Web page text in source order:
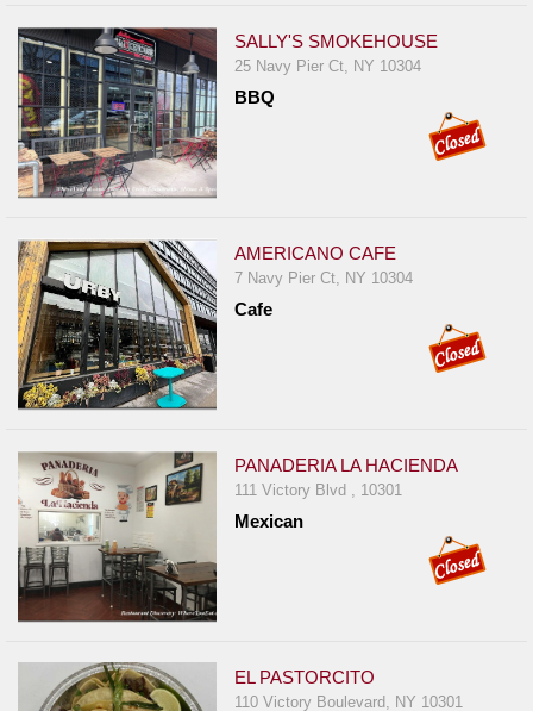
&
Comments
Report
A
Problem
Call @ 800.865.8997
SALLY'S SMOKEHOUSE
25 Navy Pier Ct, NY 10304
BBQ
AMERICANO CAFE
7 Navy Pier Ct, NY 10304
Cafe
PANADERIA LA HACIENDA
111 Victory Blvd , 10301
Mexican
EL PASTORCITO
110 Victory Boulevard, NY 10301